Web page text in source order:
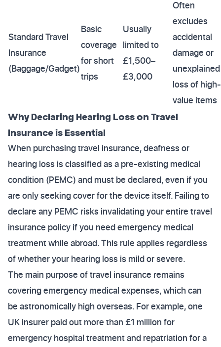
Standard Travel
Insurance
(Baggage/Gadget)
Basic
coverage
for short
trips
Usually
limited to
£1,500–
£3,000
Often
excludes
accidental
damage or
unexplained
loss of high-
value items
Why Declaring Hearing Loss on Travel
Insurance is Essential
When purchasing travel insurance, deafness or
hearing loss is classified as a pre-existing medical
condition (PEMC) and must be declared, even if you
are only seeking cover for the device itself. Failing to
declare any PEMC risks invalidating your entire travel
insurance policy if you need emergency medical
treatment while abroad. This rule applies regardless
of whether your hearing loss is mild or severe.
The main purpose of travel insurance remains
covering emergency medical expenses, which can
be astronomically high overseas. For example, one
UK insurer paid out more than £1 million for
emergency hospital treatment and repatriation for a